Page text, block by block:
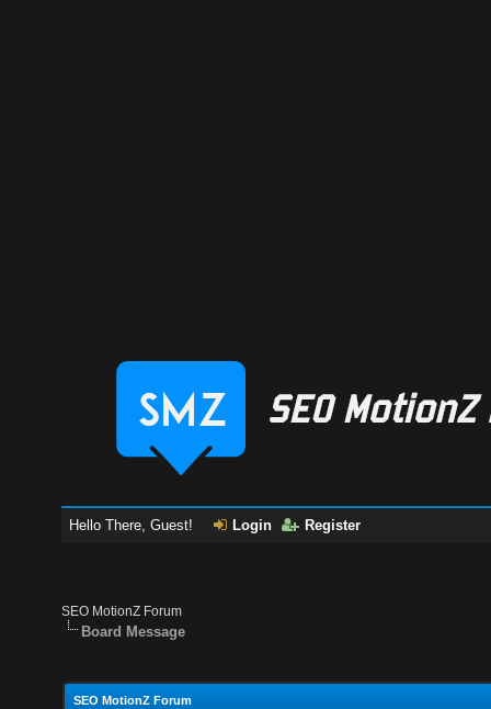
Hello There, Guest! Login Register
SEO MotionZ Forum
Board Message
SEO MotionZ Forum